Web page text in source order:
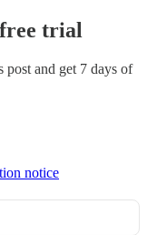
trial
post and get 7 days of
notice